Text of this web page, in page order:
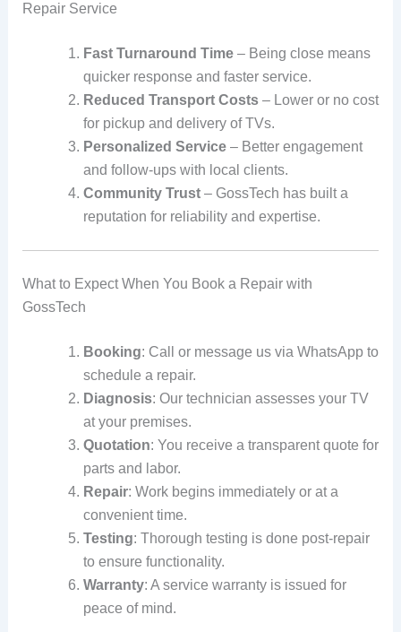
Repair Service
Fast Turnaround Time– Being close means
quicker response and faster service.
Reduced Transport Costs– Lower or no cost
for pickup and delivery of TVs.
Personalized Service– Better engagement
and follow-ups with local clients.
Community Trust– GossTech has built a
reputation for reliability and expertise.
What to Expect When You Book a Repair with
GossTech
Booking: Call or message us via WhatsApp to
schedule a repair.
Diagnosis: Our technician assesses your TV
at your premises.
Quotation: You receive a transparent quote for
parts and labor.
Repair: Work begins immediately or at a
convenient time.
Testing: Thorough testing is done post-repair
to ensure functionality.
Warranty: A service warranty is issued for
peace of mind.